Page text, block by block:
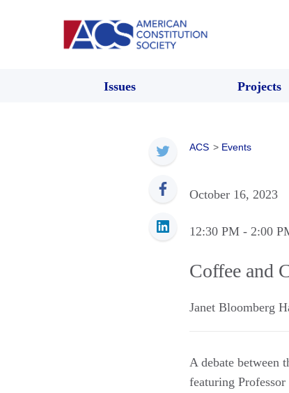
Issues Projects
ACS > Events
October 16, 2023
12:30 PM - 2:00
Coffee and
Janet Bloomberg
A debate between
featuring